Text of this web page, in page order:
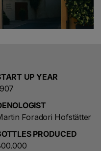
UP YEAR
Foradori Hofstätter
PRODUCED